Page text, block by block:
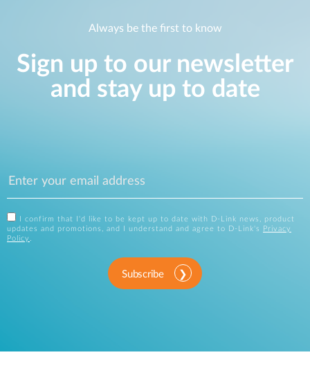
Always be the first to know
Sign up to our newsletter
and stay up to date
I confirm that I'd like to be kept up to date with D-Link news, product
updates and promotions, and I understand and agree to D-Link's
Privacy
Policy
Subscribe